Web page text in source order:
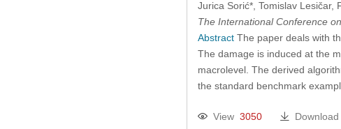
Jurica Sorić*, Tomislav Lesičar,
The International Conference
AbstractThe paper deals with
The damage is induced at the
macrolevel. The derived
the standard benchmark
View 3050 Download